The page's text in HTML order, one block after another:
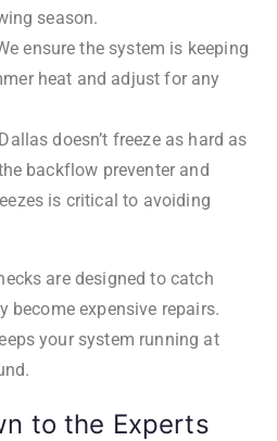
season.
ensure the system is keeping
heat and adjust for any
doesn’t freeze as hard as
backflow preventer and
is critical to avoiding
are designed to catch
become expensive repairs.
your system running at
to the Experts